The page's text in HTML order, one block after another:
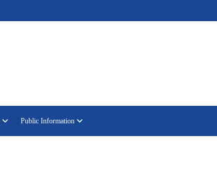
Public Information